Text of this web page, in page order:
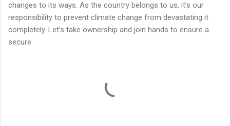
changes to its ways. As the country belongs to us, it’s our
responsibility to prevent climate change from devastating it
completely. Let’s take ownership and join hands to ensure a
secure